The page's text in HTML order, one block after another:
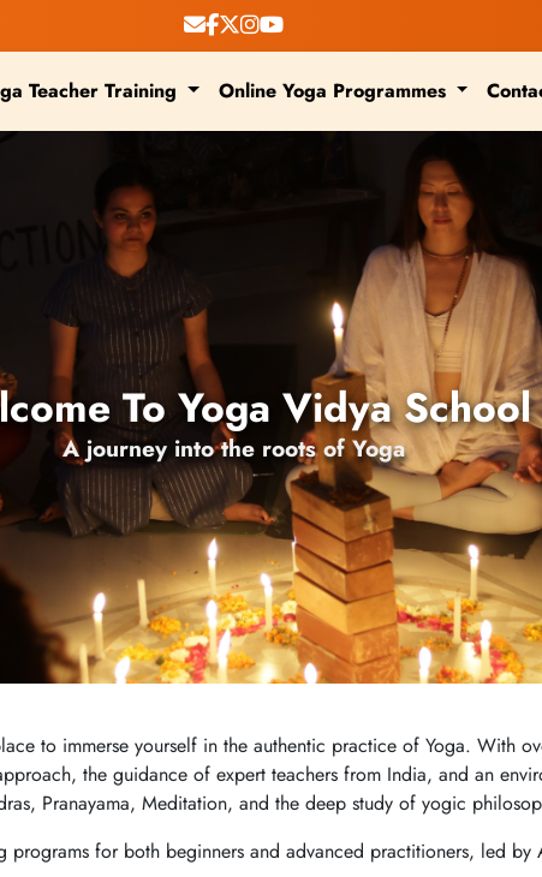
Teacher Training Online Yoga Programmes
To Yoga Vidya School
A journey into the roots of Yoga
to immerse yourself in the authentic practice of Yoga. With
the guidance of expert teachers from India, and an
Pranayama, Meditation, and the deep study of yogic
for both beginners and advanced practitioners, led by